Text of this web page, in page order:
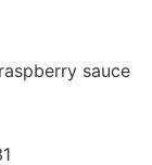
sauce